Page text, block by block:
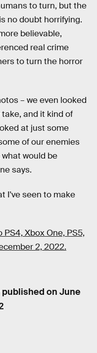
to turn, but the
no doubt horrifying.
believable,
real crime
to turn the horror
– we even looked
and it kind of
at just some
of our enemies
would be
says.
I've seen to make
Xbox One, PS5,
2, 2022.
on June